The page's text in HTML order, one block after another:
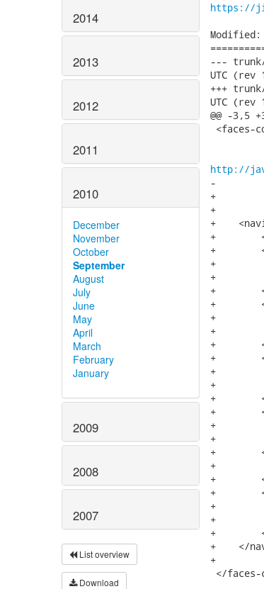
2014
2013
2012
2011
2010
December
November
October
September
August
July
June
May
April
March
February
January
2009
2008
2007
List overview
Download
https://
Modified:
--- trunk/
UTC (rev
+++ trunk/
UTC (rev
@@ -3,5
<faces-
http://
-
+
+
+
+
+
+
+
+        </
+
+
+
+        </
+
+
+
+        </
+
+
+
+        </
+
+
+
+
+
+        </
+    </
+
</faces-